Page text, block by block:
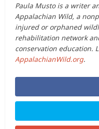
Paula Musto is a writer
Appalachian Wild, a
injured or orphaned
rehabilitation network
conservation education.
AppalachianWild.org.